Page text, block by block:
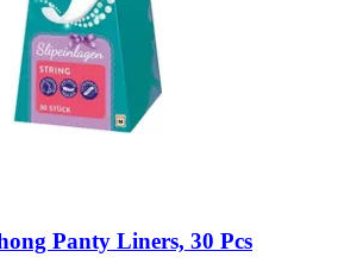
Panty Liners, 30 Pcs